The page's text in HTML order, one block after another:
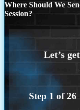
Where Should We
Session?
Step 1 of26